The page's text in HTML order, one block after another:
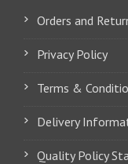
Orders and
Privacy Policy
Terms &
Delivery
Quality Policy